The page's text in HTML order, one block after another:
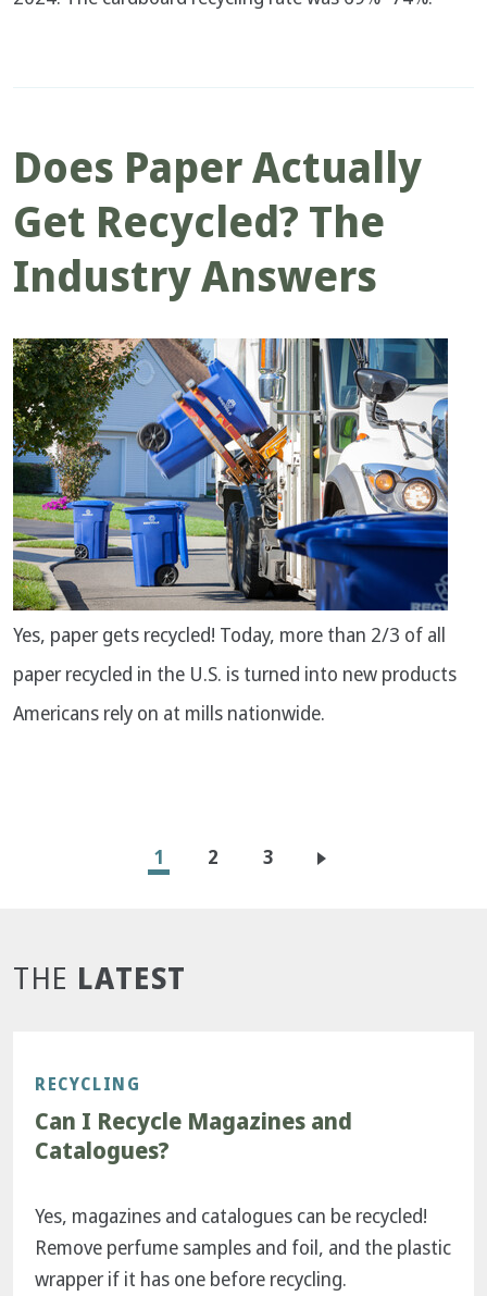
Does Paper Actually
Get Recycled? The
Industry Answers
Yes, paper gets recycled! Today, more than 2/3 of all
paper recycled in the U.S. is turned into new products
Americans rely on at mills nationwide.
PaginationCurrent
page
1 Page
2 Page
3
THE LATEST
RECYCLING
Can I Recycle Magazines and
Catalogues?
Yes, magazines and catalogues can be recycled!
Remove perfume samples and foil, and the plastic
wrapper if it has one before recycling.